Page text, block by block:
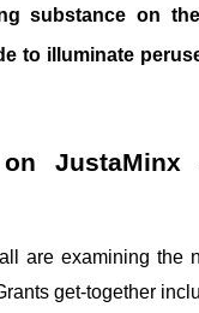
substance on
to illuminate
on JustaMinx
are examining the
get-together